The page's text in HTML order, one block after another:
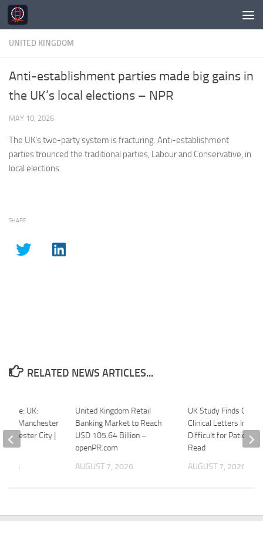
Skip to content
UNITED KINGDOM
Anti-establishment parties made big gains in
the UK’s local elections – NPR
MAY 10, 2026
The UK’stwo-party system is fracturing. Anti-establishment
parties trounced the traditional parties, Labour and Conservative, in
local elections.
SHARE
RELATED NEWS ARTICLES...
United Kingdom Retail
Banking Market to Reach
USD 105.64 Billion –
openPR.com
AUGUST 7, 2026
UK Study Finds
Clinical Letters
Difficult for Patients
Read
AUGUST 7, 2026
UK:
Manchester
City |
2026